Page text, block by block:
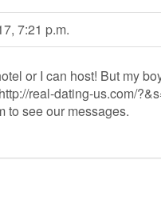
7:21 p.m.
or I can host! But my
real-dating-us.com/
to see our messages.